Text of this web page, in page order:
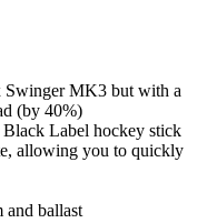
Swinger MK3 but with a
(by 40%)
Label hockey stick
allowing you to quickly
and ballast